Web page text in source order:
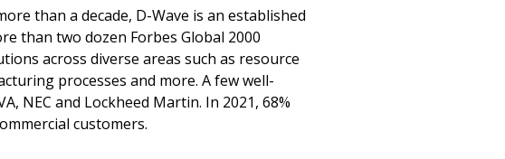
than a decade, D-Wave is an established
than two dozen Forbes Global 2000
across diverse areas such as resource
processes and more. A few well-
NEC and Lockheed Martin. In 2021, 68%
customers.